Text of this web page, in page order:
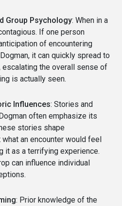
Group Psychology: When in a
If one person
of encountering
it can quickly spread to
escalating the overall sense of
is actually seen.
Influences: Stories and
often emphasize its
stories shape
an encounter would feel
it as a terrifying experience.
can influence individual
: Prior knowledge of the